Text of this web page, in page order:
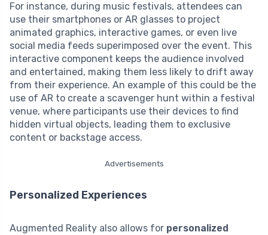
For instance, during music festivals, attendees can
use their smartphones or AR glasses to project
animated graphics, interactive games, or even live
social media feeds superimposed over the event. This
interactive component keeps the audience involved
and entertained, making them less likely to drift away
from their experience. An example of this could be the
use of AR to create a scavenger hunt within a festival
venue, where participants use their devices to find
hidden virtual objects, leading them to exclusive
content or backstage access.
Advertisements
Personalized Experiences
Augmented Reality also allows for personalized